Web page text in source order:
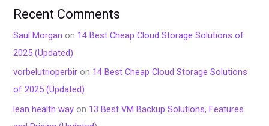
Recent Comments
Saul Morgan on 14 Best Cheap Cloud Storage Solutions of
2025 (Updated)
vorbelutrioperbir on 14 Best Cheap Cloud Storage Solutions
of 2025 (Updated)
lean health way on 13 Best VM Backup Solutions, Features